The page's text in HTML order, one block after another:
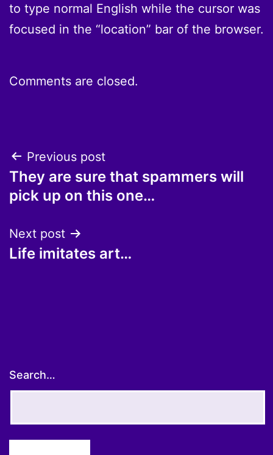
to type normal English while the cursor was
focused in the “location” bar of the browser.
Comments are closed.
Post
navigation
Previous post
They are sure that spammers will
pick up on this one…
Next post
Life imitates art…
Search…